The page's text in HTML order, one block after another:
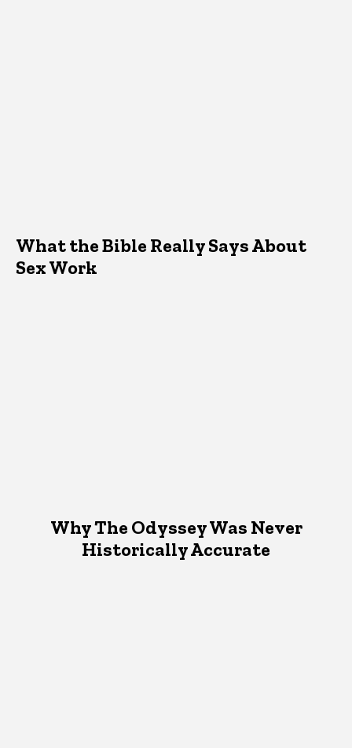
What the Bible Really Says About
Sex Work
Why The Odyssey Was Never
Historically Accurate